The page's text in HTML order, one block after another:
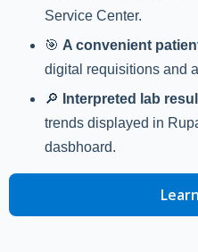
Service Center.
🎯 A convenient
digital requisitions and
🔎
Interpreted lab
trends displayed in
dasbhoard.